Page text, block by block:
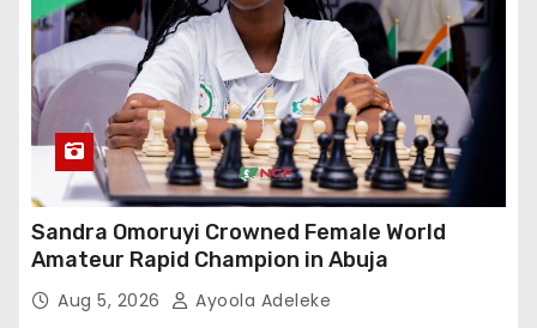
Sandra Omoruyi Crowned Female World
Amateur Rapid Champion in Abuja
Aug 5, 2026 Ayoola Adeleke